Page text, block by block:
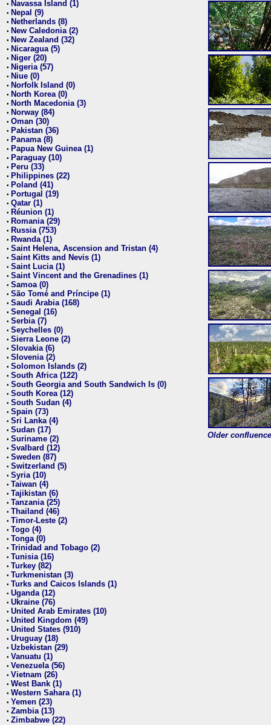
• Navassa Island (1)
• Nepal (9)
• Netherlands (8)
• New Caledonia (2)
• New Zealand (32)
• Nicaragua (5)
• Niger (20)
• Nigeria (57)
• Niue (0)
• Norfolk Island (0)
• North Korea (0)
• North Macedonia (3)
• Norway (84)
• Oman (30)
• Pakistan (36)
• Panama (8)
• Papua New Guinea (1)
• Paraguay (10)
• Peru (33)
• Philippines (22)
• Poland (41)
• Portugal (19)
• Qatar (1)
• Réunion (1)
• Romania (29)
• Russia (753)
• Rwanda (1)
• Saint Helena, Ascension and Tristan (4)
• Saint Kitts and Nevis (1)
• Saint Lucia (1)
• Saint Vincent and the Grenadines (1)
• Samoa (0)
• São Tomé and Príncipe (1)
• Saudi Arabia (168)
• Senegal (16)
• Serbia (7)
• Seychelles (0)
• Sierra Leone (2)
• Slovakia (6)
• Slovenia (2)
• Solomon Islands (2)
• South Africa (122)
• South Georgia and South Sandwich Is (0)
• South Korea (12)
• South Sudan (4)
• Spain (73)
• Sri Lanka (4)
• Sudan (17)
• Suriname (2)
• Svalbard (12)
• Sweden (87)
• Switzerland (5)
• Syria (10)
• Taiwan (4)
• Tajikistan (6)
• Tanzania (25)
• Thailand (46)
• Timor-Leste (2)
• Togo (4)
• Tonga (0)
• Trinidad and Tobago (2)
• Tunisia (16)
• Turkey (82)
• Turkmenistan (3)
• Turks and Caicos Islands (1)
• Uganda (12)
• Ukraine (76)
• United Arab Emirates (10)
• United Kingdom (49)
• United States (910)
• Uruguay (18)
• Uzbekistan (29)
• Vanuatu (1)
• Venezuela (56)
• Vietnam (26)
• West Bank (1)
• Western Sahara (1)
• Yemen (23)
• Zambia (13)
• Zimbabwe (22)
Older